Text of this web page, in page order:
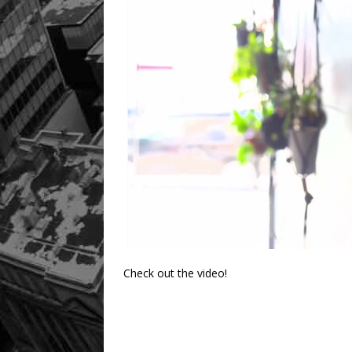
Check out the video!